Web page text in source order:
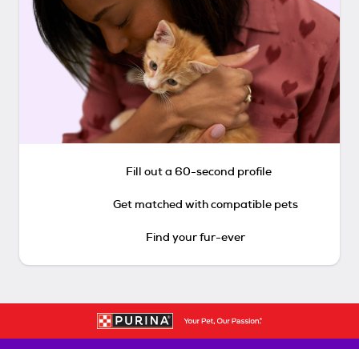
Fill out a 60-second profile
Get matched with compatible pets
Find your fur-ever